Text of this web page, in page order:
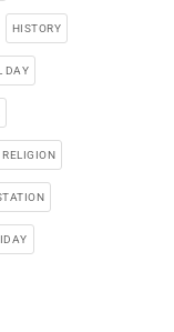
HISTORY
DAY
RELIGION